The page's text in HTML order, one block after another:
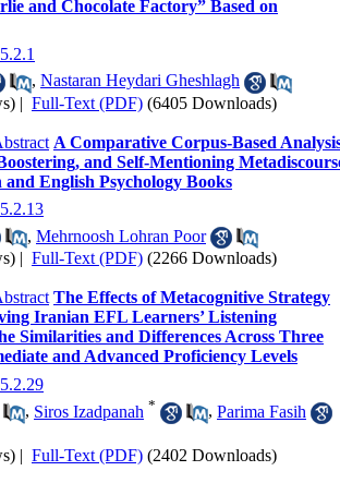
and Chocolate Factory” Based on
, Nastaran Heydari Gheshlagh
| Full-Text (PDF) (6405 Downloads)
A Comparative Corpus-Based
and Self-Mentioning
English Psychology Books
, Mehrnoosh Lohran Poor
| Full-Text (PDF) (2266 Downloads)
The Effects of Metacognitive Strategy
Iranian EFL Learners’ Listening
Similarities and Differences Across Three
and Advanced Proficiency Levels
, Siros Izadpanah * , Parima Fasih
| Full-Text (PDF) (2402 Downloads)